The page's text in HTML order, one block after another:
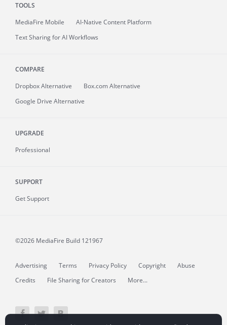
TOOLS
MediaFire Mobile
AI-Native Content Platform
Text Sharing for AI Workflows
COMPARE
Dropbox Alternative
Box.com Alternative
Google Drive Alternative
UPGRADE
Professional
SUPPORT
Get Support
©2026 MediaFire Build 121967
Advertising Terms Privacy Policy Copyright
Abuse
Credits
File Sharing for Creators More...